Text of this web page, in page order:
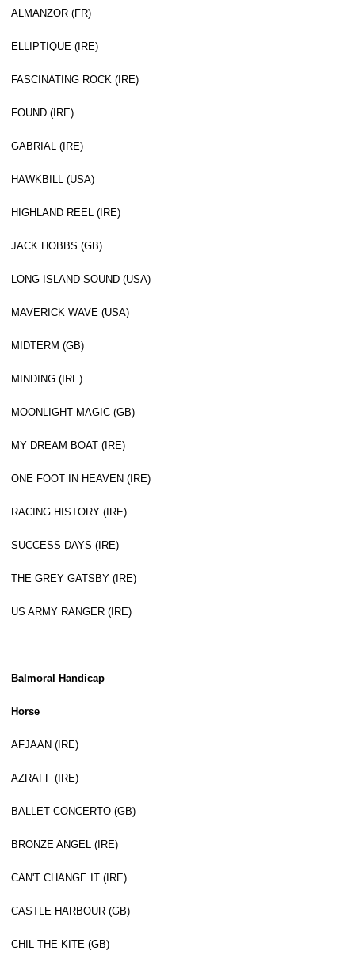
ALMANZOR (FR)
ELLIPTIQUE (IRE)
FASCINATING ROCK (IRE)
FOUND (IRE)
GABRIAL (IRE)
HAWKBILL (USA)
HIGHLAND REEL (IRE)
JACK HOBBS (GB)
LONG ISLAND SOUND (USA)
MAVERICK WAVE (USA)
MIDTERM (GB)
MINDING (IRE)
MOONLIGHT MAGIC (GB)
MY DREAM BOAT (IRE)
ONE FOOT IN HEAVEN (IRE)
RACING HISTORY (IRE)
SUCCESS DAYS (IRE)
THE GREY GATSBY (IRE)
US ARMY RANGER (IRE)
Balmoral Handicap
Horse
AFJAAN (IRE)
AZRAFF (IRE)
BALLET CONCERTO (GB)
BRONZE ANGEL (IRE)
CAN'T CHANGE IT (IRE)
CASTLE HARBOUR (GB)
CHIL THE KITE (GB)